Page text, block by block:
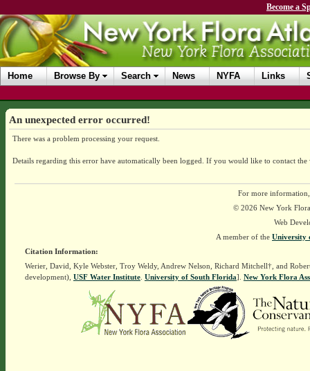
Become a
Home Browse By Search News NYFA Links
An unexpected error occurred!
There was a problem processing your request.
Details regarding this error have automatically been logged. If you would like to contact the
For more
© 2026 New York
Web
A member of the University
Citation Information:
Werier, David, Kyle Webster, Troy Weldy, Andrew Nelson, Richard Mitchell†, and
development), USF Water Institute. University of South Florida]. New York Flora